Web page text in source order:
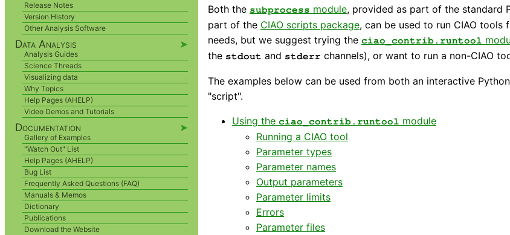
Both the subprocess module, provided as part of the standard
part of the CIAO scripts package, can be used to run CIAO
needs, but we suggest trying the ciao_contrib.runtool
the stdout and stderr channels), or want to run a non-CIAO
The examples below can be used from both an interactive
"script".
Using the ciao_contrib.runtool module
Running a CIAO tool
Parameter types
Parameter names
Output parameters
Parameter limits
Errors
Parameter files
Release Notes
Version History
Other Analysis Software
Data Analysis ➤
Analysis Guides
Science Threads
Visualizing data
Why Topics
Help Pages (AHELP)
Video Demos and Tutorials
Documentation ➤
Gallery of Examples
"Watch Out" List
Help Pages (AHELP)
Bug List
Frequently Asked Questions (FAQ)
Manuals & Memos
Dictionary
Publications
Download the Website